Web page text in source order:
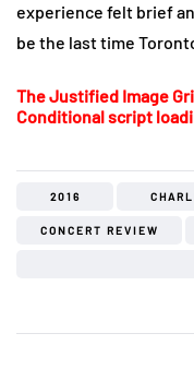
experience felt brief
be the last time
The Justified Image
Conditional script
2016
CONCERT REVIEW